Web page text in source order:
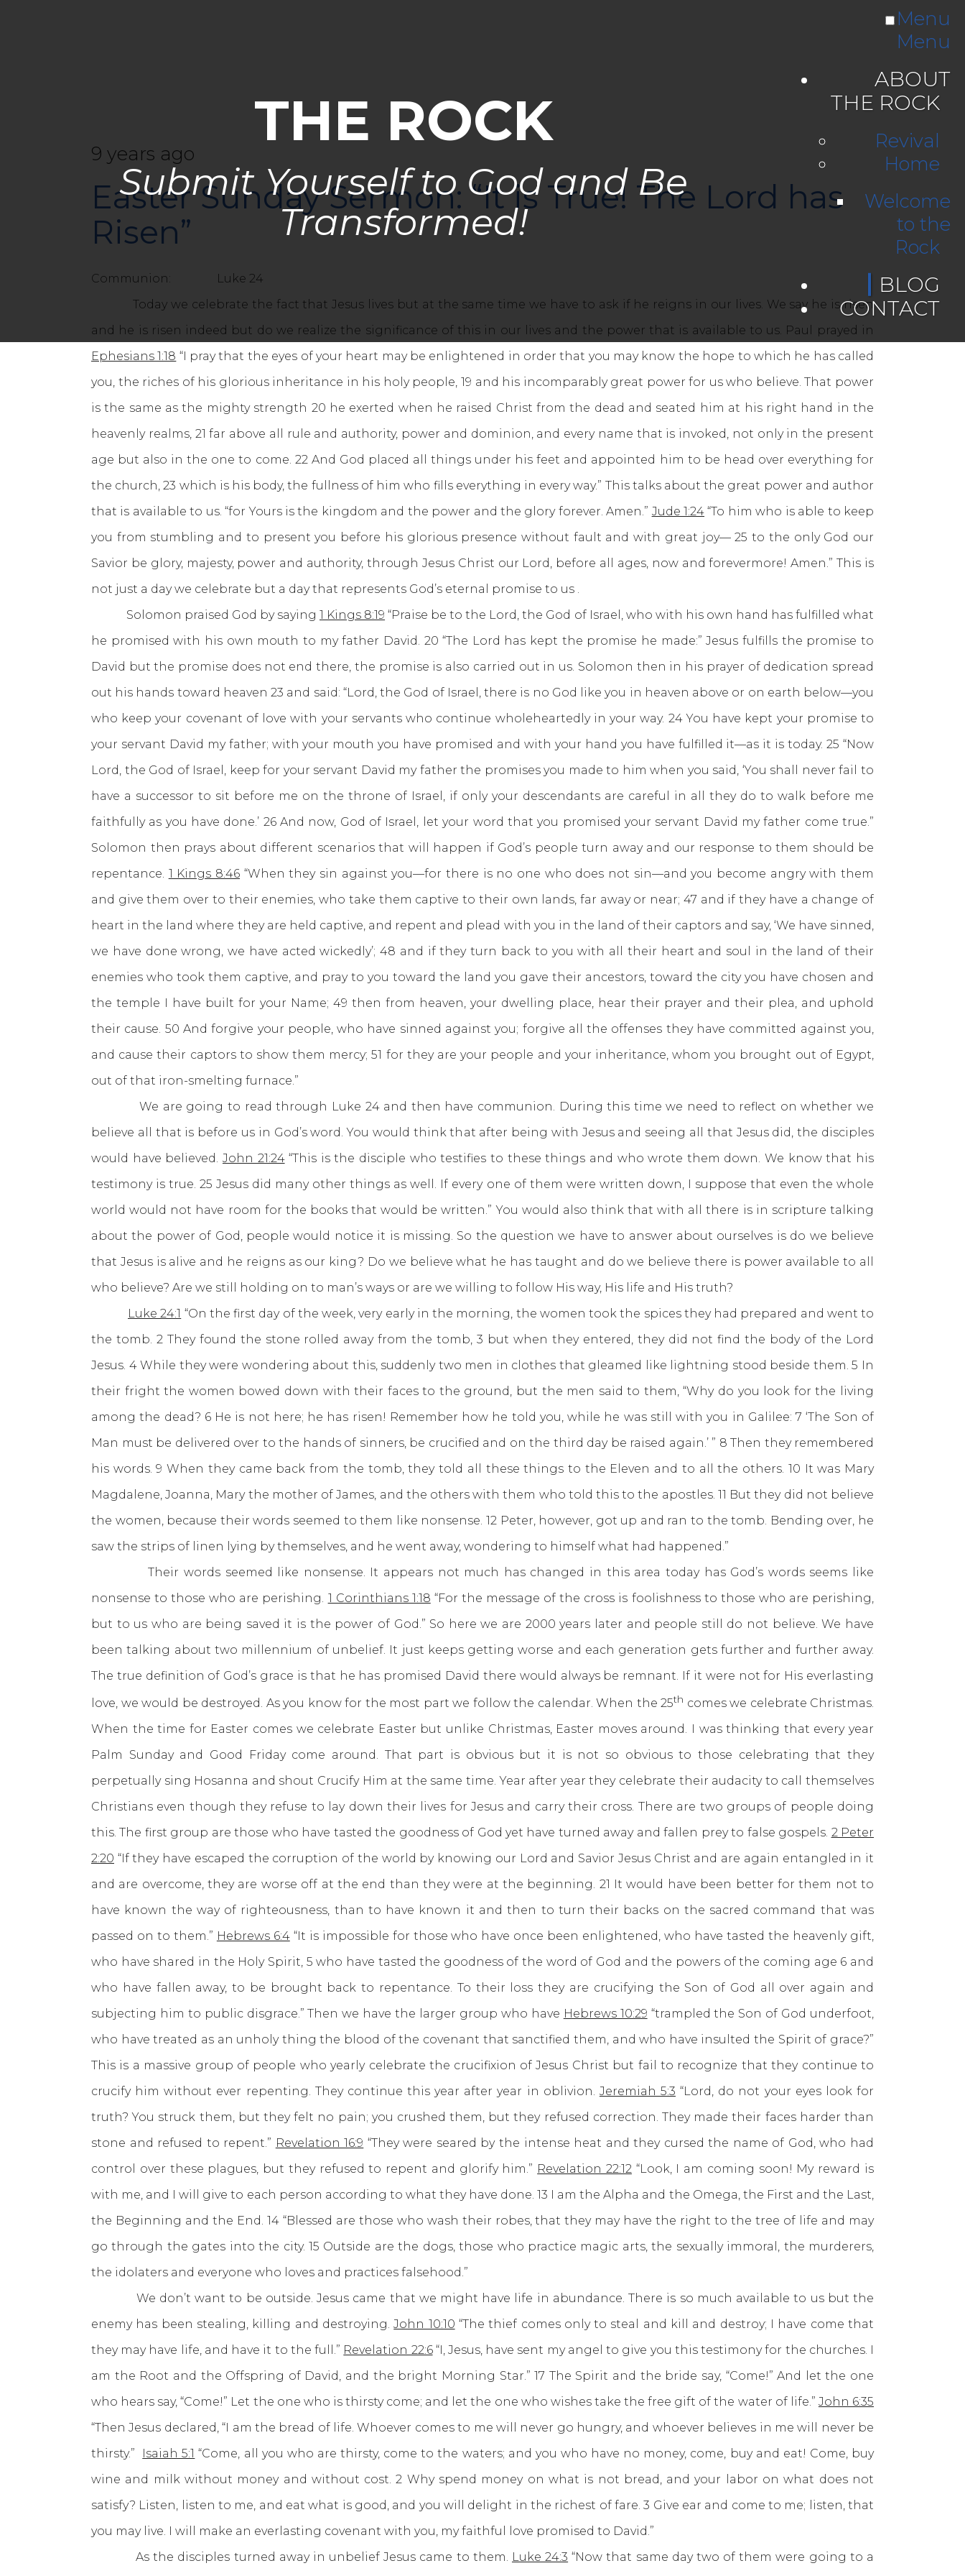
THE ROCK
Submit Yourself to God and Be
Transformed!
Menu
Menu
ABOUT
THE ROCK
Revival
Home
Welcome
to the
Rock
BLOG
CONTACT
9 years ago
Easter Sunday Sermon: “It is True! The Lord has
Risen”
Communion: Luke 24
Today we celebrate the fact that Jesus lives but at the same time we have to ask if he reigns in our lives. We say he is risen
and he is risen indeed but do we realize the significance of this in our lives and the power that is available to us. Paul prayed in
Ephesians 1:18 “I pray that the eyes of your heart may be enlightened in order that you may know the hope to which he has called
you, the riches of his glorious inheritance in his holy people, 19 and his incomparably great power for us who believe. That power
is the same as the mighty strength 20 he exerted when he raised Christ from the dead and seated him at his right hand in the
heavenly realms, 21 far above all rule and authority, power and dominion, and every name that is invoked, not only in the present
age but also in the one to come. 22 And God placed all things under his feet and appointed him to be head over everything for
the church, 23 which is his body, the fullness of him who fills everything in every way.” This talks about the great power and author
that is available to us. “for Yours is the kingdom and the power and the glory forever. Amen.” Jude 1:24 “To him who is able to keep
you from stumbling and to present you before his glorious presence without fault and with great joy— 25 to the only God our
Savior be glory, majesty, power and authority, through Jesus Christ our Lord, before all ages, now and forevermore! Amen.” This is
not just a day we celebrate but a day that represents God’s eternal promise to us .
Solomon praised God by saying 1 Kings 8:19 “Praise be to the Lord, the God of Israel, who with his own hand has fulfilled what
he promised with his own mouth to my father David. 20 “The Lord has kept the promise he made:” Jesus fulfills the promise to
David but the promise does not end there, the promise is also carried out in us. Solomon then in his prayer of dedication spread
out his hands toward heaven 23 and said: “Lord, the God of Israel, there is no God like you in heaven above or on earth below—you
who keep your covenant of love with your servants who continue wholeheartedly in your way. 24 You have kept your promise to
your servant David my father; with your mouth you have promised and with your hand you have fulfilled it—as it is today. 25 “Now
Lord, the God of Israel, keep for your servant David my father the promises you made to him when you said, ‘You shall never fail to
have a successor to sit before me on the throne of Israel, if only your descendants are careful in all they do to walk before me
faithfully as you have done.’ 26 And now, God of Israel, let your word that you promised your servant David my father come true.”
Solomon then prays about different scenarios that will happen if God’s people turn away and our response to them should be
repentance. 1 Kings 8:46 “When they sin against you—for there is no one who does not sin—and you become angry with them
and give them over to their enemies, who take them captive to their own lands, far away or near; 47 and if they have a change of
heart in the land where they are held captive, and repent and plead with you in the land of their captors and say, ‘We have sinned,
we have done wrong, we have acted wickedly’; 48 and if they turn back to you with all their heart and soul in the land of their
enemies who took them captive, and pray to you toward the land you gave their ancestors, toward the city you have chosen and
the temple I have built for your Name; 49 then from heaven, your dwelling place, hear their prayer and their plea, and uphold
their cause. 50 And forgive your people, who have sinned against you; forgive all the offenses they have committed against you,
and cause their captors to show them mercy; 51 for they are your people and your inheritance, whom you brought out of Egypt,
out of that iron-smelting furnace.”
We are going to read through Luke 24 and then have communion. During this time we need to reflect on whether we
believe all that is before us in God’s word. You would think that after being with Jesus and seeing all that Jesus did, the disciples
would have believed. John 21:24“This is the disciple who testifies to these things and who wrote them down. We know that his
testimony is true. 25 Jesus did many other things as well. If every one of them were written down, I suppose that even the whole
world would not have room for the books that would be written.” You would also think that with all there is in scripture talking
about the power of God, people would notice it is missing. So the question we have to answer about ourselves is do we believe
that Jesus is alive and he reigns as our king? Do we believe what he has taught and do we believe there is power available to all
who believe? Are we still holding on to man’s ways or are we willing to follow His way, His life and His truth?
Luke 24:1 “On the first day of the week, very early in the morning, the women took the spices they had prepared and went to
the tomb. 2 They found the stone rolled away from the tomb, 3 but when they entered, they did not find the body of the Lord
Jesus. 4 While they were wondering about this, suddenly two men in clothes that gleamed like lightning stood beside them. 5 In
their fright the women bowed down with their faces to the ground, but the men said to them, “Why do you look for the living
among the dead? 6 He is not here; he has risen! Remember how he told you, while he was still with you in Galilee: 7 ‘The Son of
Man must be delivered over to the hands of sinners, be crucified and on the third day be raised again.’ ” 8 Then they remembered
his words. 9 When they came back from the tomb, they told all these things to the Eleven and to all the others. 10 It was Mary
Magdalene, Joanna, Mary the mother of James, and the others with them who told this to the apostles. 11 But they did not believe
the women, because their words seemed to them like nonsense. 12 Peter, however, got up and ran to the tomb. Bending over, he
saw the strips of linen lying by themselves, and he went away, wondering to himself what had happened.”
Their words seemed like nonsense. It appears not much has changed in this area today has God’s words seems like
nonsense to those who are perishing. 1 Corinthians 1:18 “For the message of the cross is foolishness to those who are perishing,
but to us who are being saved it is the power of God.” So here we are 2000 years later and people still do not believe. We have
been talking about two millennium of unbelief. It just keeps getting worse and each generation gets further and further away.
The true definition of God’s grace is that he has promised David there would always be remnant. If it were not for His everlasting
love, we would be destroyed. As you know for the most part we follow the calendar. When the 25th comes we celebrate Christmas.
When the time for Easter comes we celebrate Easter but unlike Christmas, Easter moves around. I was thinking that every year
Palm Sunday and Good Friday come around. That part is obvious but it is not so obvious to those celebrating that they
perpetually sing Hosanna and shout Crucify Him at the same time. Year after year they celebrate their audacity to call themselves
Christians even though they refuse to lay down their lives for Jesus and carry their cross. There are two groups of people doing
this. The first group are those who have tasted the goodness of God yet have turned away and fallen prey to false gospels. 2 Peter
2:20 “If they have escaped the corruption of the world by knowing our Lord and Savior Jesus Christ and are again entangled in it
and are overcome, they are worse off at the end than they were at the beginning. 21 It would have been better for them not to
have known the way of righteousness, than to have known it and then to turn their backs on the sacred command that was
passed on to them.” Hebrews 6:4“It is impossible for those who have once been enlightened, who have tasted the heavenly gift,
who have shared in the Holy Spirit, 5 who have tasted the goodness of the word of God and the powers of the coming age 6 and
who have fallen away, to be brought back to repentance. To their loss they are crucifying the Son of God all over again and
subjecting him to public disgrace.” Then we have the larger group who have Hebrews 10:29 “trampled the Son of God underfoot,
who have treated as an unholy thing the blood of the covenant that sanctified them, and who have insulted the Spirit of grace?”
This is a massive group of people who yearly celebrate the crucifixion of Jesus Christ but fail to recognize that they continue to
crucify him without ever repenting. They continue this year after year in oblivion. Jeremiah 5:3 “Lord, do not your eyes look for
truth? You struck them, but they felt no pain; you crushed them, but they refused correction. They made their faces harder than
stone and refused to repent.” Revelation 16:9 “They were seared by the intense heat and they cursed the name of God, who had
control over these plagues, but they refused to repent and glorify him.” Revelation 22:12“Look, I am coming soon! My reward is
with me, and I will give to each person according to what they have done. 13 I am the Alpha and the Omega, the First and the Last,
the Beginning and the End. 14 “Blessed are those who wash their robes, that they may have the right to the tree of life and may
go through the gates into the city. 15 Outside are the dogs, those who practice magic arts, the sexually immoral, the murderers,
the idolaters and everyone who loves and practices falsehood.”
We don’t want to be outside. Jesus came that we might have life in abundance. There is so much available to us but the
enemy has been stealing, killing and destroying.John 10:10 “The thief comes only to steal and kill and destroy; I have come that
they may have life, and have it to the full.” Revelation 22:6“I, Jesus, have sent my angel to give you this testimony for the churches. I
am the Root and the Offspring of David, and the bright Morning Star.” 17 The Spirit and the bride say, “Come!” And let the one
who hears say, “Come!” Let the one who is thirsty come; and let the one who wishes take the free gift of the water of life.” John 6:35
“Then Jesus declared, “I am the bread of life. Whoever comes to me will never go hungry, and whoever believes in me will never be
thirsty.”
Isaiah 5:1 “Come, all you who are thirsty, come to the waters; and you who have no money, come, buy and eat! Come, buy
wine and milk without money and without cost. 2 Why spend money on what is not bread, and your labor on what does not
satisfy? Listen, listen to me, and eat what is good, and you will delight in the richest of fare. 3 Give ear and come to me; listen, that
you may live. I will make an everlasting covenant with you, my faithful love promised to David.”
As the disciples turned away in unbelief Jesus came to them. Luke 24:3 “Now that same day two of them were going to a